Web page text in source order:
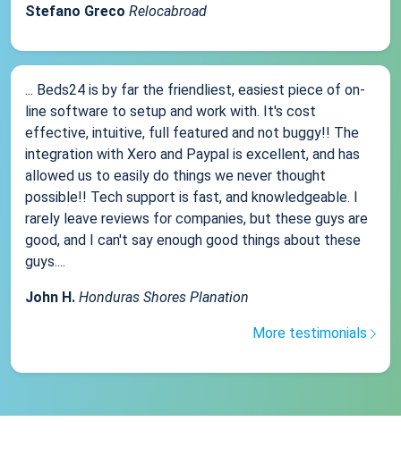
Stefano Greco Relocabroad
... Beds24 is by far the friendliest, easiest piece of on-
line software to setup and work with. It's cost
effective, intuitive, full featured and not buggy!! The
integration with Xero and Paypal is excellent, and has
allowed us to easily do things we never thought
possible!! Tech support is fast, and knowledgeable. I
rarely leave reviews for companies, but these guys are
good, and I can't say enough good things about these
guys....
John H. Honduras Shores Planation
More testimonials